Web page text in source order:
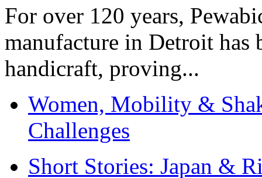
For over 120 years,
manufacture in Detroit has
handicraft, proving...
Women, Mobility &
Challenges
Short Stories: Japan &